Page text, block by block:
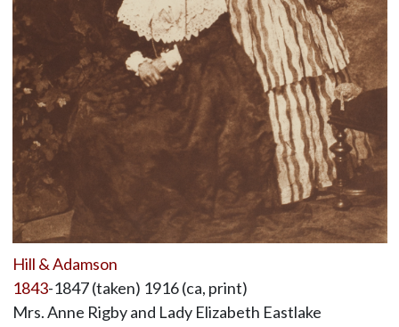
Hill & Adamson
1843-1847 (taken) 1916 (ca, print)
Mrs. Anne Rigby and Lady Elizabeth Eastlake